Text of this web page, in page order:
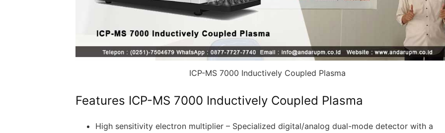
ICP-MS 7000 Inductively Coupled Plasma
Features ICP-MS 7000 Inductively Coupled Plasma
High sensitivity electron multiplier – Specialized digital/analog dual-mode detector with a